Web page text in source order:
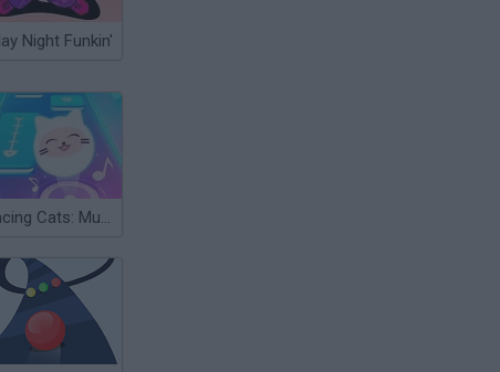
Night Funkin'
Dancing Cats: Music Tiles